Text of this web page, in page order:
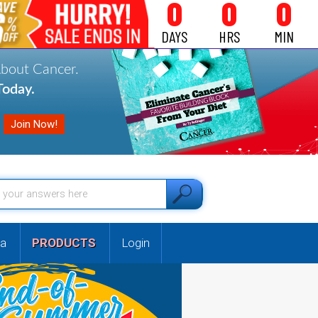
0
DAYS
0
HRS
0
MIN
Cancer.
PRODUCTS Login